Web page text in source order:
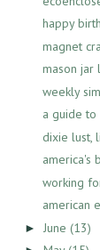
happy
magnet
mason jar
weekly
a guide to
dixie lust,
america's
working
american
► June (13)